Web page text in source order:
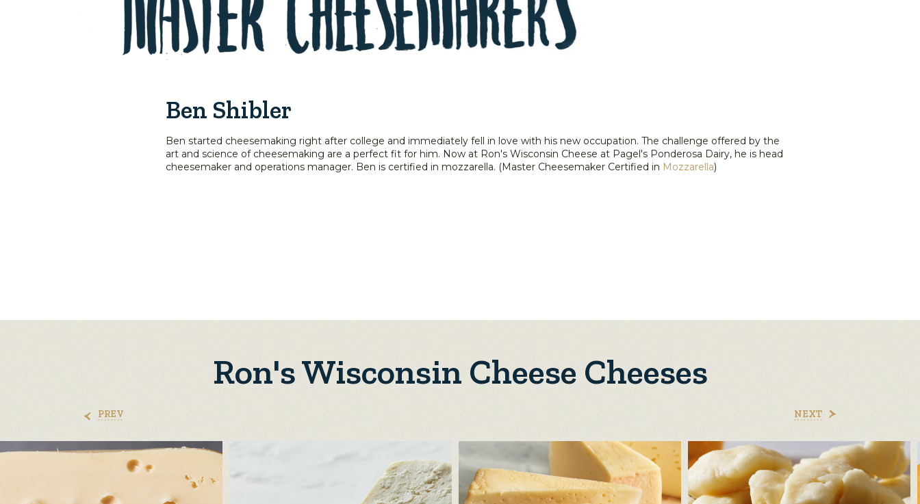
Ben Shibler
Ben started cheesemaking right after college and immediately fell in love with his new occupation. The challenge offered by the
art and science of cheesemaking are a perfect fit for him. Now at Ron's Wisconsin Cheese at Pagel's Ponderosa Dairy, he is head
cheesemaker and operations manager. Ben is certified in mozzarella. (Master Cheesemaker Certified in Mozzarella)
Ron's Wisconsin Cheese Cheeses
PREV NEXT